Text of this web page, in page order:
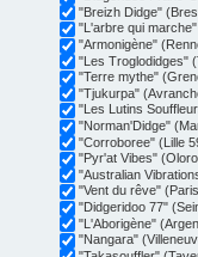
"Breizh Didge"
"L'arbre qui
"Armonigène"
"Les Troglodidges"
"Terre mythe"
"Tjukurpa"
"Les Lutins
"Norman'Didge"
"Corroboree" (Lille
"Pyr'at Vibes"
"Australian
"Vent du rêve"
"Didgeridoo 77"
"L'Aborigène"
"Nangara"